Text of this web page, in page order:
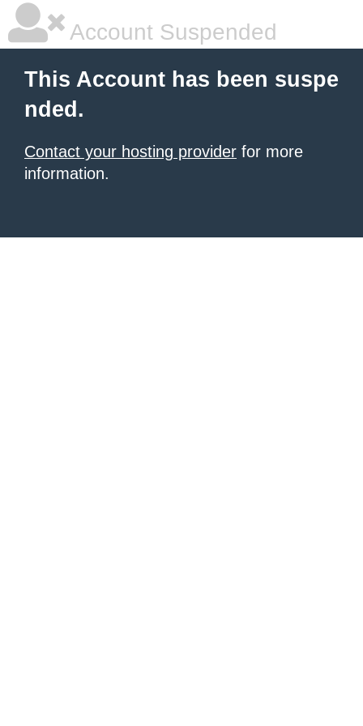
Account Suspended
This Account has been suspe
nded.
Contact your hosting provider for more
information.